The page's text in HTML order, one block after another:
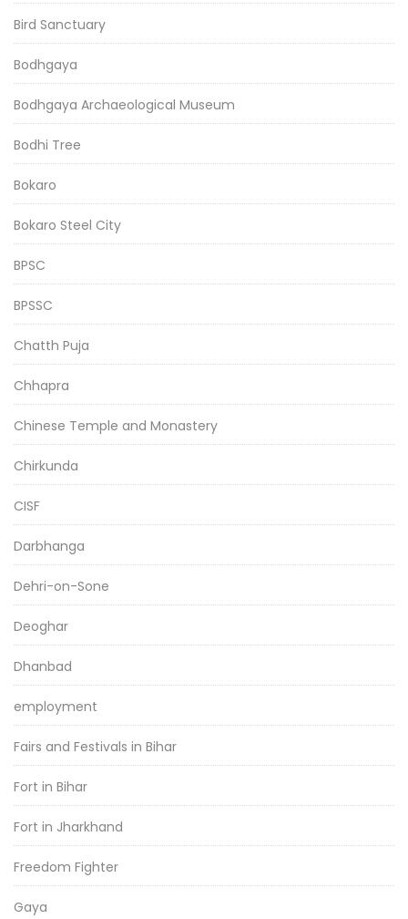
Bird Sanctuary
Bodhgaya
Bodhgaya Archaeological Museum
Bodhi Tree
Bokaro
Bokaro Steel City
BPSC
BPSSC
Chatth Puja
Chhapra
Chinese Temple and Monastery
Chirkunda
CISF
Darbhanga
Dehri-on-Sone
Deoghar
Dhanbad
employment
Fairs and Festivals in Bihar
Fort in Bihar
Fort in Jharkhand
Freedom Fighter
Gaya